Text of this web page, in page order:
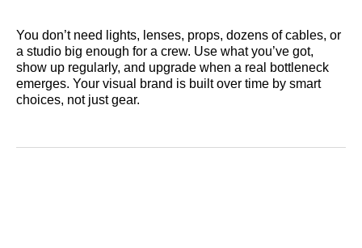
You don’t need lights, lenses, props, dozens of cables, or
a studio big enough for a crew. Use what you’ve got,
show up regularly, and upgrade when a real bottleneck
emerges. Your visual brand is built over time by smart
choices, not just gear.